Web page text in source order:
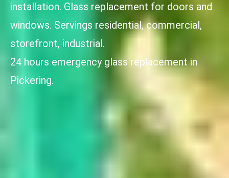
installation. Glass replacement for doors and
windows. Servings residential, commercial,
storefront, industrial.
24 hours emergency glass replacement in
Pickering.